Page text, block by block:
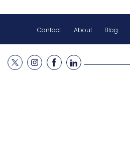
Contact About Blog